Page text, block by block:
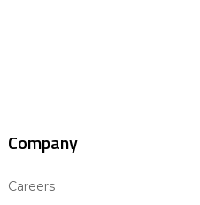
Company
Careers